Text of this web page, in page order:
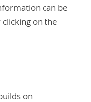
can be
clicking on the
on